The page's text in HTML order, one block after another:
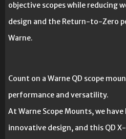
objective scopes while reducing
design and the Return-to-Zero
Warne.
Count on a Warne QD scope
performance and versatility.
At Warne Scope Mounts, we
innovative design, and this QD